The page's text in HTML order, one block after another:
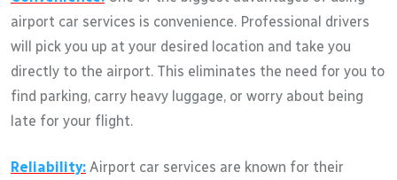
airport car services is convenience. Professional drivers
will pick you up at your desired location and take you
directly to the airport. This eliminates the need for you to
find parking, carry heavy luggage, or worry about being
late for your flight.
Reliability: Airport car services are known for their